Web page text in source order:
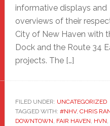
informative displays
overviews of their
City of New Haven with
Dock and the Route 34
projects. The […]
FILED UNDER: UNCATEGORIZED
TAGGED WITH: #NHV, CHRIS
DOWNTOWN, FAIR HAVEN, HVN,